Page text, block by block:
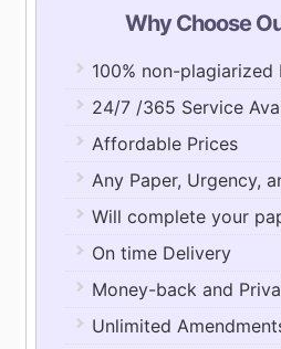
Why Choose
100% non-plagiarized
24/7 /365 Service
Affordable Prices
Any Paper, Urgency,
Will complete your
On time Delivery
Money-back and
Unlimited